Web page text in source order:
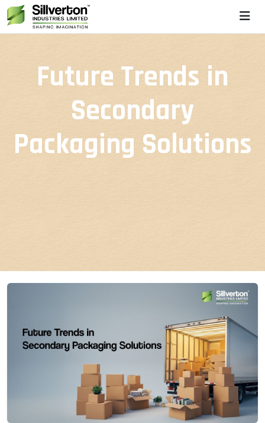
Future Trends in
Secondary
Packaging Solutions